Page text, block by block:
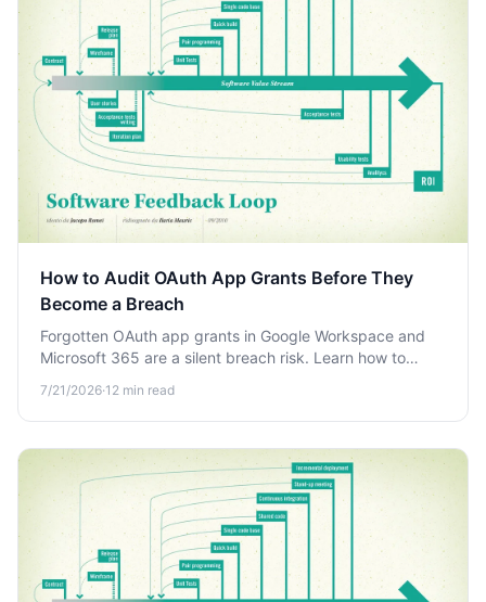
How to Audit OAuth App Grants Before They
Become a Breach
Forgotten OAuth app grants in Google Workspace and
Microsoft 365 are a silent breach risk. Learn how to
attackers exploit it.
7/21/2026·12 min read